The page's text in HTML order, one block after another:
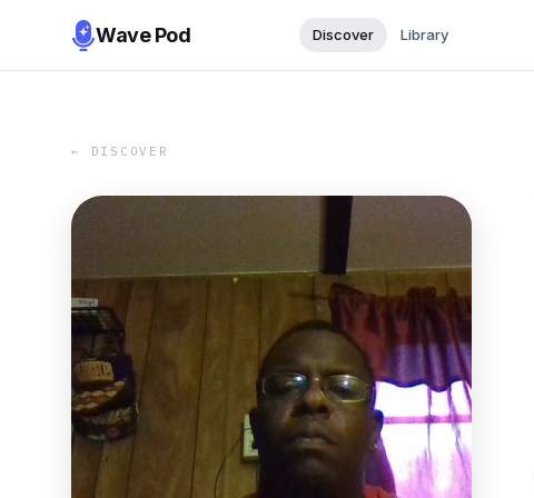
Wave Pod Discover Library
← DISCOVER